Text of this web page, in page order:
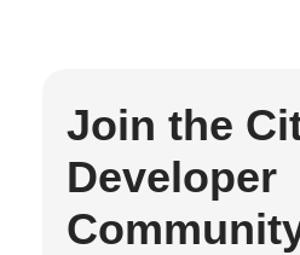
Join the
Developer